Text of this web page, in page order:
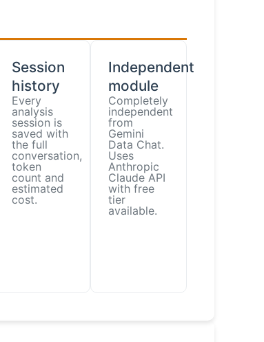
Session
history
Every
analysis
session is
saved with
the full
conversation,
token
count and
estimated
cost.
Independent
module
Completely
independent
from
Gemini
Data Chat.
Uses
Anthropic
Claude API
with free
tier
available.